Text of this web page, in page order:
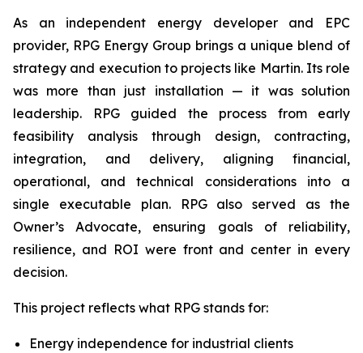
As an independent energy developer and EPC
provider, RPG Energy Group brings a unique blend of
strategy and execution to projects like Martin. Its role
was more than just installation — it was solution
leadership. RPG guided the process from early
feasibility analysis through design, contracting,
integration, and delivery, aligning financial,
operational, and technical considerations into a
single executable plan. RPG also served as the
Owner’s Advocate, ensuring goals of reliability,
resilience, and ROI were front and center in every
decision.
This project reflects what RPG stands for:
Energy independence for industrial clients